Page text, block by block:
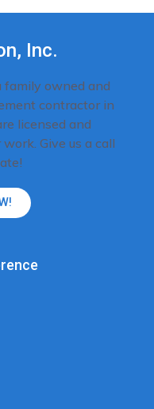
Inc.
family owned and
contractor in
licensed and
Give us a call